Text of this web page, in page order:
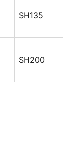
SH135
SH200